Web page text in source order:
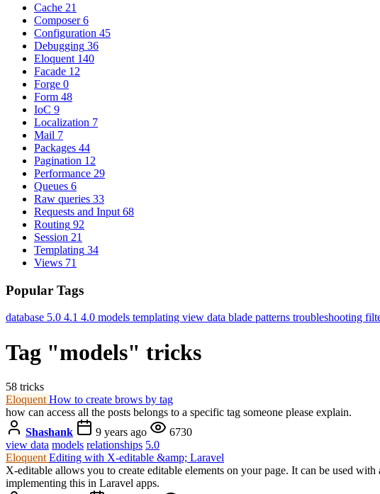
Cache 21
Composer 6
Configuration 45
Debugging 36
Eloquent 140
Facade 12
Forge 0
Form 48
IoC 9
Localization 7
Mail 7
Packages 44
Pagination 12
Performance 29
Queues 6
Raw queries 33
Requests and Input 68
Routing 92
Session 21
Templating 34
Views 71
Popular Tags
database 5.0 4.1 4.0 models templating view data blade patterns troubleshooting
Tag "models" tricks
58 tricks
Eloquent How to create brows by tag
how can access all the posts belongs to a specific tag someone please explain.
Shashank
9 years ago
6730
view data models relationships 5.0
Eloquent Editing with X-editable &amp; Laravel
X-editable allows you to create editable elements on your page. It can be used
implementing this in Laravel apps.